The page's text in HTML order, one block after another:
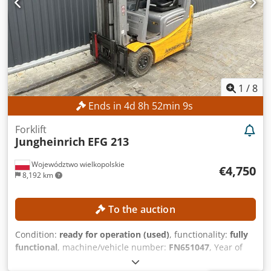
reference: SL11370SP
1 /8
Ends in 4d 8h 52min 8s
Województwo wielkopolskie
8,192 km
Forklift
Jungheinrich EFG 213
€4,750
To the auction
Condition: ready for operation (used), functionality: fully
functional, machine/vehicle number: FN651047, Year of
, operating hours: